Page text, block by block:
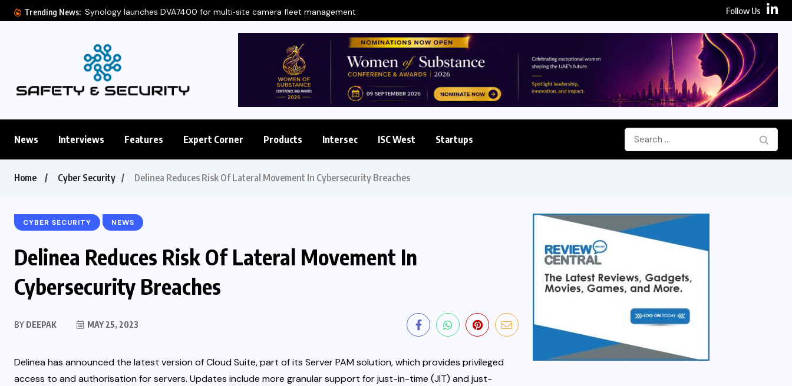
Trending News: Synology launches DVA7400 for multi‑site camera fleet management Follow Us
News Interviews Features Expert Corner Products Intersec ISC West Startups
Home Cyber Security Delinea Reduces Risk Of Lateral Movement In Cybersecurity Breaches
CYBER SECURITY NEWS
Delinea Reduces Risk Of Lateral Movement In
Cybersecurity Breaches
BY DEEPAK MAY 25, 2023
Delinea has announced the latest version of Cloud Suite, part of its Server PAMsolution, which provides privileged
access to and authorisation for servers. Updates include more granular support for just-in-time (JIT) and just-